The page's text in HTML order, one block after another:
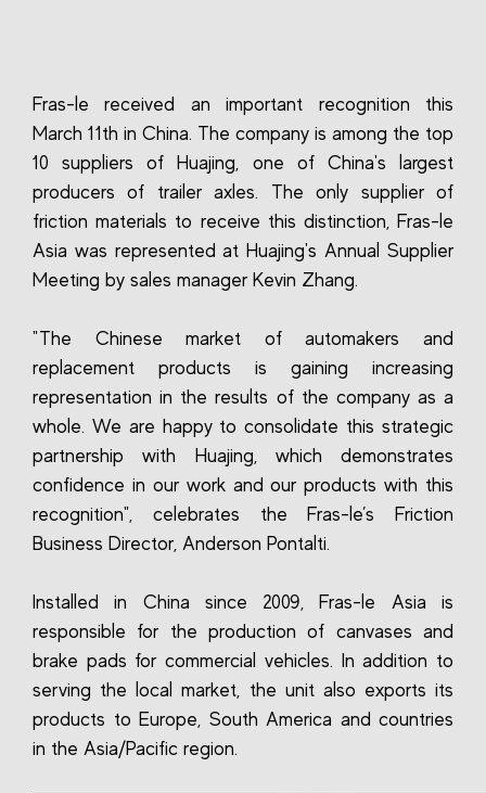
Fras-le received an important recognition this
March 11th in China. The company is among the top
10 suppliers of Huajing, one of China's largest
producers of trailer axles. The only supplier of
friction materials to receive this distinction, Fras-le
Asia was represented at Huajing's Annual Supplier
Meeting by sales manager Kevin Zhang.
"The Chinese market of automakers and
replacement products is gaining increasing
representation in the results of the company as a
whole. We are happy to consolidate this strategic
partnership with Huajing, which demonstrates
confidence in our work and our products with this
recognition", celebrates the Fras-le’s Friction
Business Director, Anderson Pontalti.
Installed in China since 2009, Fras-le Asia is
responsible for the production of canvases and
brake pads for commercial vehicles. In addition to
serving the local market, the unit also exports its
products to Europe, South America and countries
in the Asia/Pacific region.